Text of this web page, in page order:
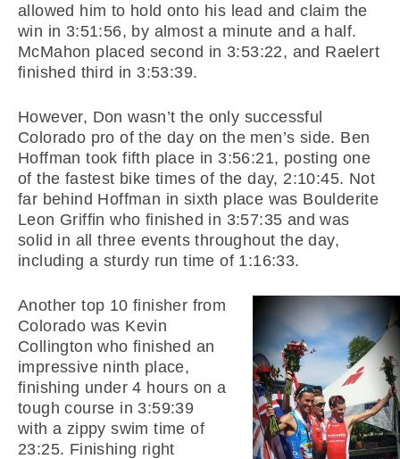
allowed him to hold onto his lead and claim the
win in 3:51:56, by almost a minute and a half.
McMahon placed second in 3:53:22, and Raelert
finished third in 3:53:39.
However, Don wasn’t the only successful
Colorado pro of the day on the men’s side. Ben
Hoffman took fifth place in 3:56:21, posting one
of the fastest bike times of the day, 2:10:45. Not
far behind Hoffman in sixth place was Boulderite
Leon Griffin who finished in 3:57:35 and was
solid in all three events throughout the day,
including a sturdy run time of 1:16:33.
Another top 10 finisher from
Colorado was Kevin
Collington who finished an
impressive ninth place,
finishing under 4 hours on a
tough course in 3:59:39
with a zippy swim time of
23:25. Finishing right